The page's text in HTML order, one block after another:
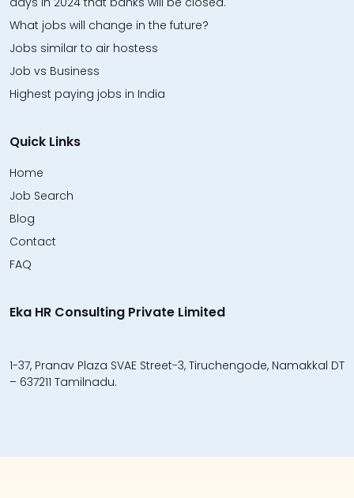
What jobs will change in the future?
Jobs similar to air hostess
Job vs Business
Highest paying jobs in India
Quick Links
Home
Job Search
Blog
Contact
FAQ
Eka HR Consulting Private Limited
1-37, Pranav Plaza SVAE Street-3, Tiruchengode, Namakkal DT
– 637211 Tamilnadu.